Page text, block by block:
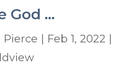
God …
Pierce Feb 1, 2022